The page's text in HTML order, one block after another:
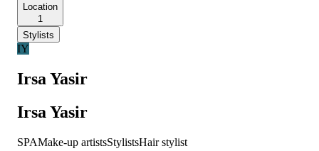
Location
1
Stylists
IY
Irsa Yasir
Irsa Yasir
SPAMake-up artistsStylistsHair stylist